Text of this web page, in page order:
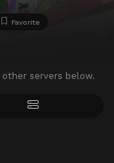
Favorite
servers below.